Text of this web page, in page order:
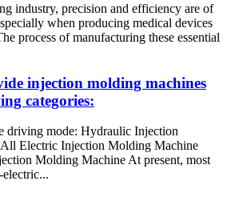
industry, precision and efficiency are of
when producing medical devices
process of manufacturing these essential
injection molding machines
categories:
driving mode: Hydraulic Injection
Electric Injection Molding Machine
Molding Machine At present, most